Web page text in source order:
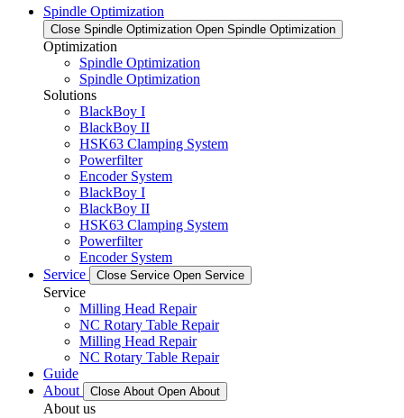
Spindle Optimization
Close Spindle Optimization Open Spindle Optimization
Optimization
Spindle Optimization
Spindle Optimization
Solutions
BlackBoy I
BlackBoy II
HSK63 Clamping System
Powerfilter
Encoder System
BlackBoy I
BlackBoy II
HSK63 Clamping System
Powerfilter
Encoder System
Service
Close Service Open Service
Service
Milling Head Repair
NC Rotary Table Repair
Milling Head Repair
NC Rotary Table Repair
Guide
About
Close About Open About
About us